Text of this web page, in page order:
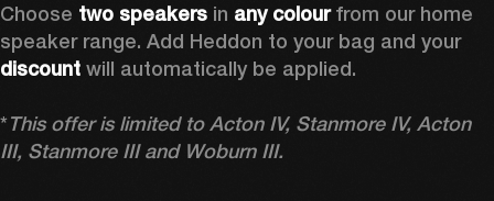
Choose two speakers in any colour from our home
speaker range. Add Heddon to your bag and your
discount will automatically be applied.
*This offer is limited to Acton IV, Stanmore IV, Acton
III, Stanmore III and Woburn III.